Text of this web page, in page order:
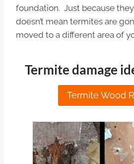
foundation. Just because
doesn’t mean termites are
moved to a different area of
Termite damage
Termite Wood